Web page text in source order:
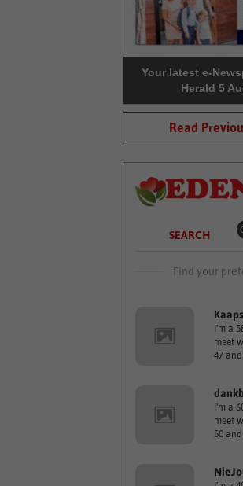
Your latest e-
Herald 5
Read
SEARCH
Find your
I'm a
meet
47 and
I'm a
meet
50 and